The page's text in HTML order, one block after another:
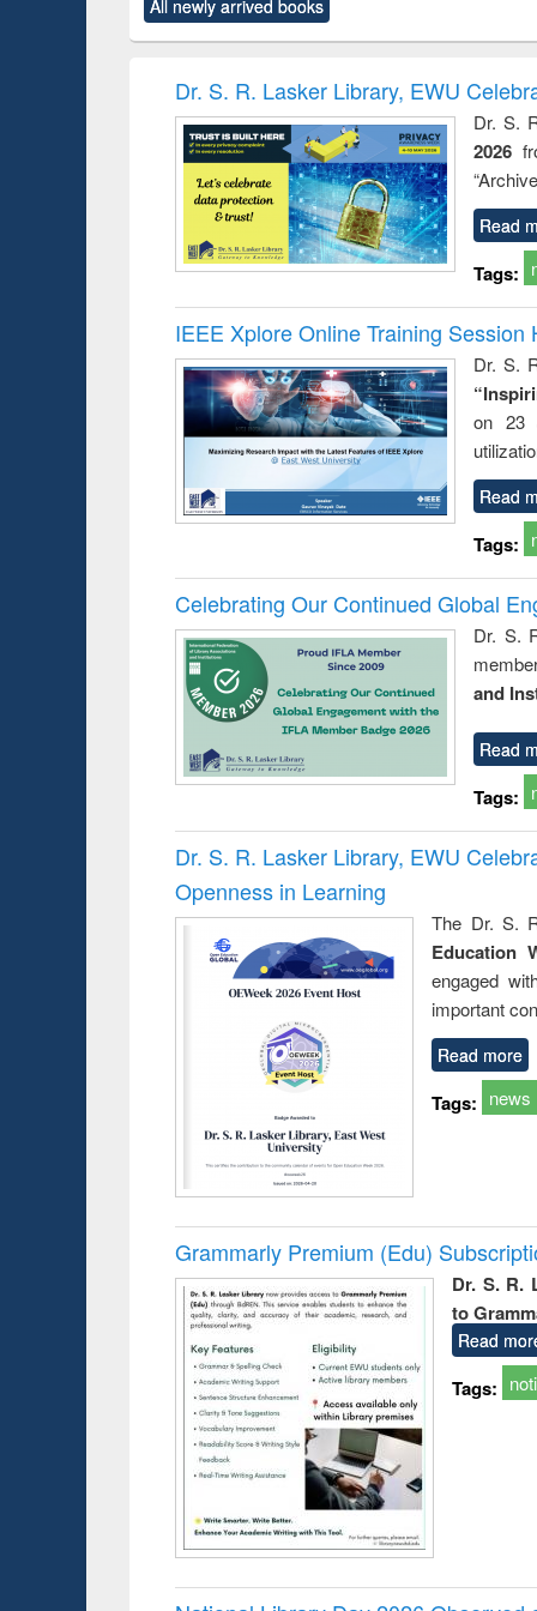
original content):
Power electronics
original content):
Victimology
All newly arrived books
Dr. S. R. Lasker Library, EWU
Dr. S.
2026
Read
Tags:
IEEE Xplore Online Training Session
Dr. S.
on 23
Read
Tags:
Celebrating Our Continued Global
Dr. S.
and
Read
Tags:
Dr. S. R. Lasker Library, EWU
Openness in Learning
The Dr. S.
Education
engaged
important
Read more
Tags: news
Grammarly Premium (Edu)
Dr. S. R.
to
Read
Tags: